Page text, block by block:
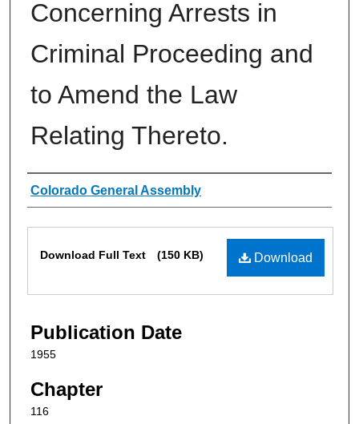
Concerning Arrests in
Criminal Proceeding and
to Amend the Law
Relating Thereto.
Authors
Colorado General Assembly
Download
Download Full Text (150 KB)
Publication Date
1955
Chapter
116